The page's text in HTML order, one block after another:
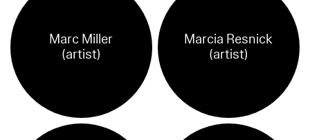
Marc Miller
(artist)
Marcia Resnick
(artist)